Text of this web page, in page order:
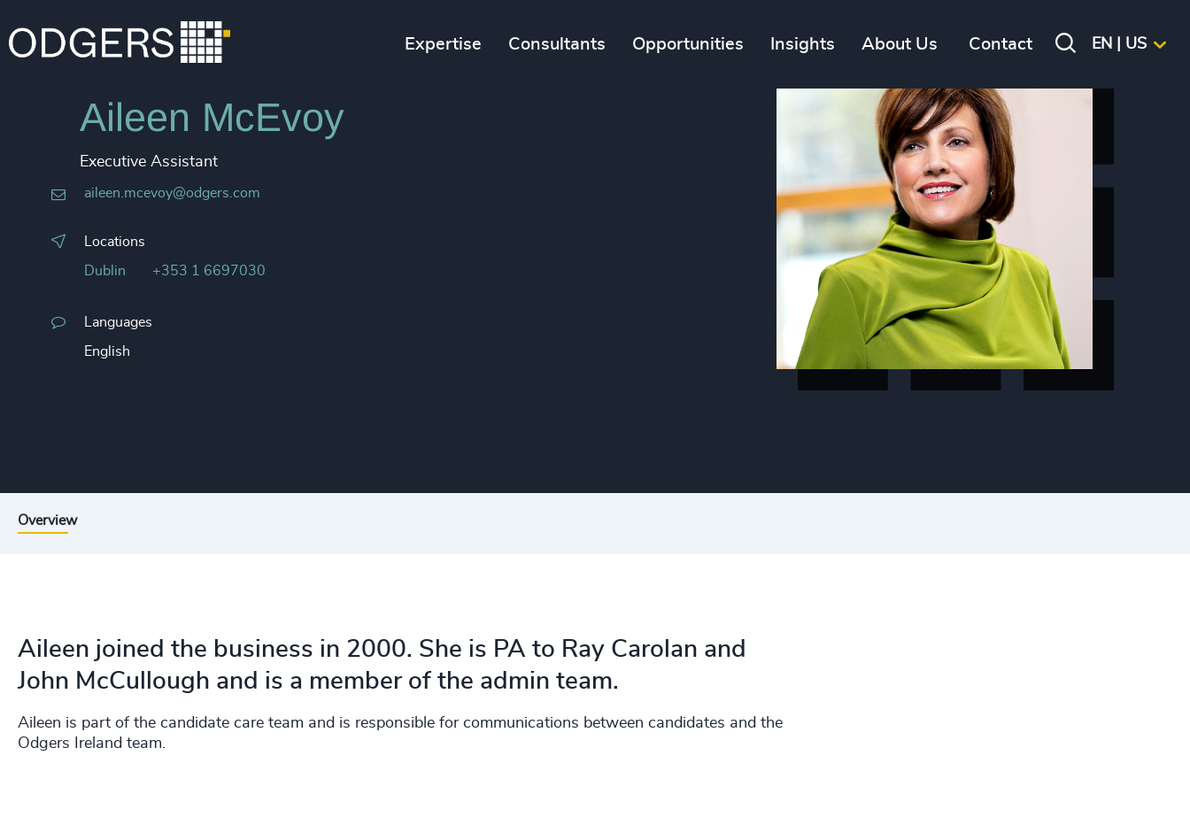
Expertise Consultants Opportunities Insights About Us Contact EN | US
Aileen McEvoy
Executive Assistant
aileen.mcevoy@odgers.com
Locations
Dublin +353 1 6697030
Languages
English
Overview
Aileen joined the business in 2000. She is PA to Ray Carolan and
John McCullough and is a member of the admin team.
Aileen is part of the candidate care team and is responsible for communications between candidates and the
Odgers Ireland team.